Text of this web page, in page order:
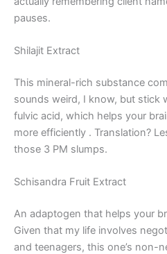
pauses.
Shilajit Extract
This mineral-rich substance
sounds weird, I know, but stick
fulvic acid, which helps your
more efficiently . Translation?
those 3 PM slumps.
Schisandra Fruit Extract
An adaptogen that helps your
Given that my life involves
and teenagers, this one’s non-